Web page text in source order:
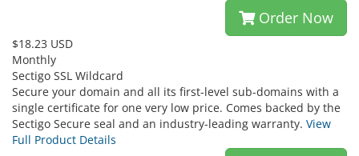
Order Now
$18.23 USD
Monthly
Sectigo SSL Wildcard
Secure your domain and all its first-level sub-domains with a
single certificate for one very low price. Comes backed by the
Sectigo Secure seal and an industry-leading warranty. View
Full Product Details